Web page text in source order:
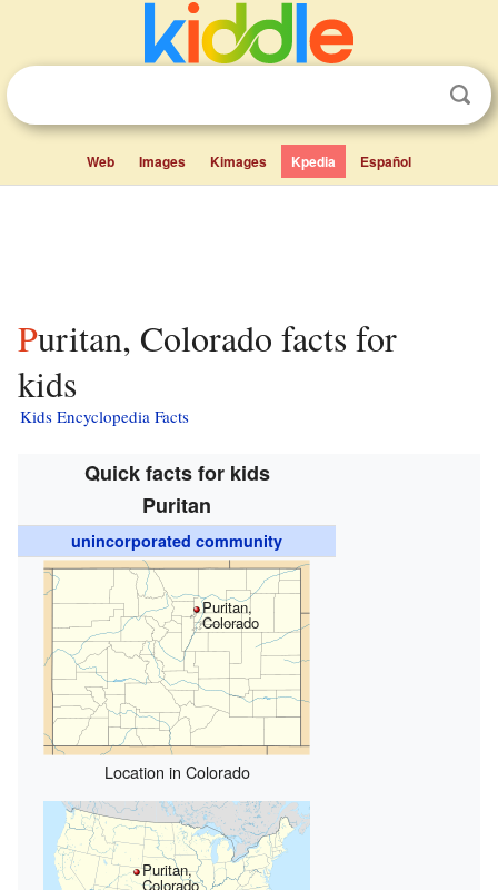
Web Images Kimages Kpedia Español
Puritan, Colorado facts for
kids
Kids Encyclopedia Facts
Quick facts for kids
Puritan
unincorporated community
Puritan,
Colorado
Location in Colorado
Puritan,
Colorado